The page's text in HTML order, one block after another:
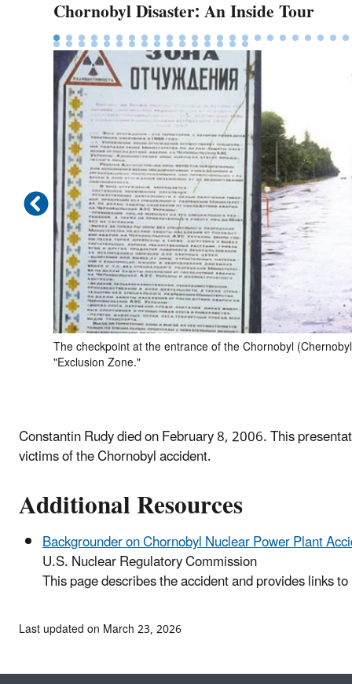
Chornobyl Disaster: An Inside Tour
The checkpoint at the entrance of the Chornobyl
"Exclusion Zone."
Constantin Rudy died on February 8, 2006. This
victims of the Chornobyl accident.
Additional Resources
Backgrounder on Chornobyl Nuclear Power Plant
U.S. Nuclear Regulatory Commission
This page describes the accident and provides links
Last updated on March 23, 2026